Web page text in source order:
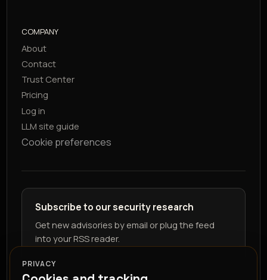
COMPANY
About
Contact
Trust Center
Pricing
Log in
LLM site guide
Cookie preferences
Subscribe to our security research
Get new advisories by email or plug the feed
into your RSS reader.
PRIVACY